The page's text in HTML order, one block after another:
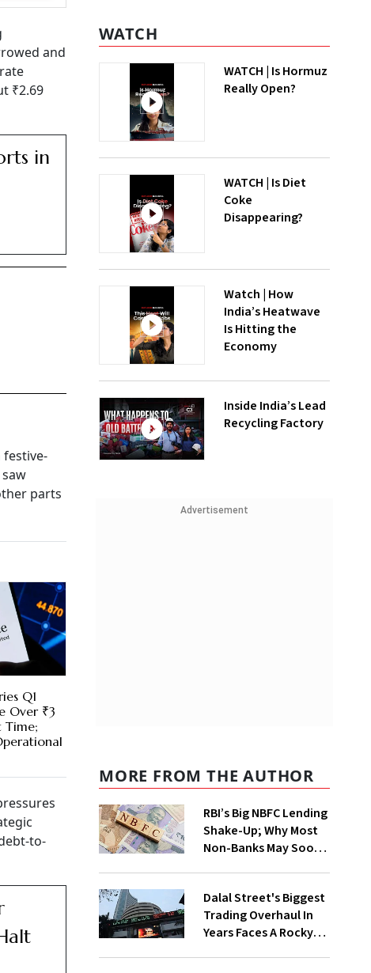
and
₹2.69
in
parts
Q1
Over ₹3
Time;
to-
WATCH
WATCH | Is Hormuz
Really Open?
WATCH | Is Diet
Coke
Disappearing?
Watch | How
India’s Heatwave
Is Hitting the
Economy
Inside India’s Lead
Recycling Factory
Advertisement
MORE FROM THE AUTHOR
RBI’s Big NBFC Lending
Shake-Up; Why Most
Non-Banks May Soon
Dalal Street's Biggest
Trading Overhaul In
Years Faces A Rocky